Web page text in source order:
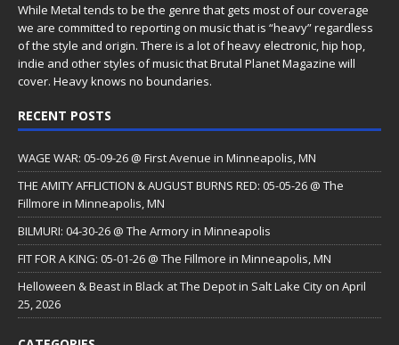
While Metal tends to be the genre that gets most of our coverage
we are committed to reporting on music that is “heavy” regardless
of the style and origin. There is a lot of heavy electronic, hip hop,
indie and other styles of music that Brutal Planet Magazine will
cover. Heavy knows no boundaries.
RECENT POSTS
WAGE WAR: 05-09-26 @ First Avenue in Minneapolis, MN
THE AMITY AFFLICTION & AUGUST BURNS RED: 05-05-26 @ The
Fillmore in Minneapolis, MN
BILMURI: 04-30-26 @ The Armory in Minneapolis
FIT FOR A KING: 05-01-26 @ The Fillmore in Minneapolis, MN
Helloween & Beast in Black at The Depot in Salt Lake City on April
25, 2026